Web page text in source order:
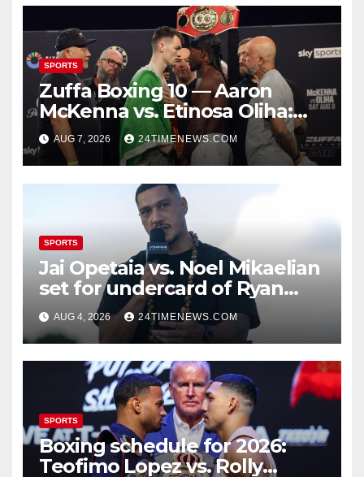
SPORTS
Zuffa Boxing 10 — Aaron
McKenna vs. Etinosa Oliha:
Start time, fight card,
predictions
AUG 7, 2026 24TIMENEWS.COM
SPORTS
Jai Opetaia vs. Noel Mikaelian
set for undercard of Ryan
Garcia vs. Conor Benn
AUG 4, 2026 24TIMENEWS.COM
SPORTS
Boxing schedule for 2026:
Teofimo Lopez vs. Rolly